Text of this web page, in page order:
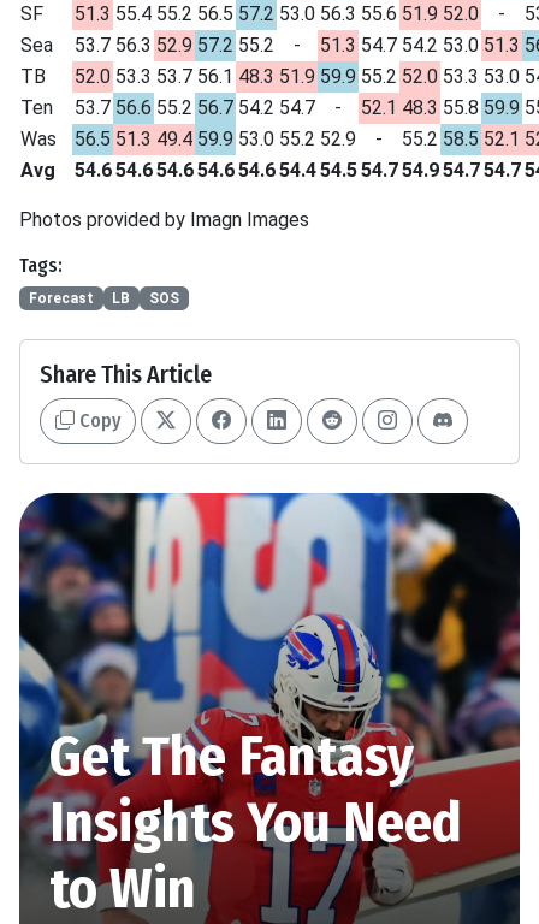
SF
51.3 55.4 55.2 56.5 57.2 53.0 56.3 55.6 51.9 52.0 -
Sea
53.7 56.3 52.9 57.2 55.2 - 51.3 54.7 54.2 53.0 51.3
TB
52.0 53.3 53.7 56.1 48.3 51.9 59.9 55.2 52.0 53.3 53.0
Ten
53.7 56.6 55.2 56.7 54.2 54.7 - 52.1 48.3 55.8 59.9
Was
56.5 51.3 49.4 59.9 53.0 55.2 52.9 - 55.2 58.5 52.1
Avg
54.654.654.654.654.654.454.554.754.954.754.7
Photos provided by Imagn Images
Tags:
Forecast LB SOS
Share This Article
Copy
Get The Fantasy
Insights You Need
to Win